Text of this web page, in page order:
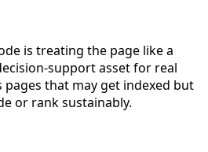
is treating the page like a
support asset for real
pages that may get indexed but
or rank sustainably.